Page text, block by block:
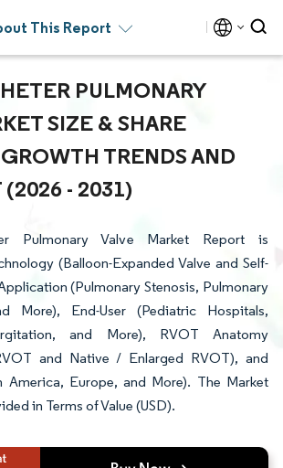
This Report
PULMONARY
SIZE & SHARE
TRENDS AND
(2026 - 2031)
Pulmonary Valve Market Report is
(Balloon-Expanded Valve and Self-
(Pulmonary Stenosis, Pulmonary
More), End-User (Pediatric Hospitals,
and More), RVOT Anatomy
and Native / Enlarged RVOT), and
America, Europe, and More). The Market
in Terms of Value (USD).